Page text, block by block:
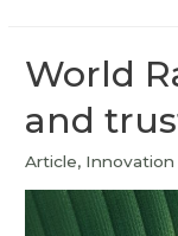
World
and
Article, Innovation